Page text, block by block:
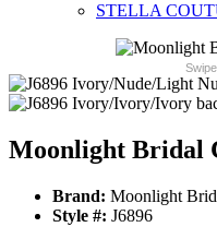
STELLA
Swipe
Moonlight Bridal
Brand: Moonlight
Style #: J6896